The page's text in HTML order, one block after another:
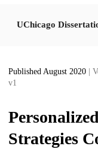
UChicago
Published August 2020
|
v1
Strategies